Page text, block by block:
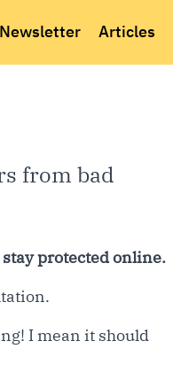
Newsletter Articles
from bad
protected online.
I mean it should